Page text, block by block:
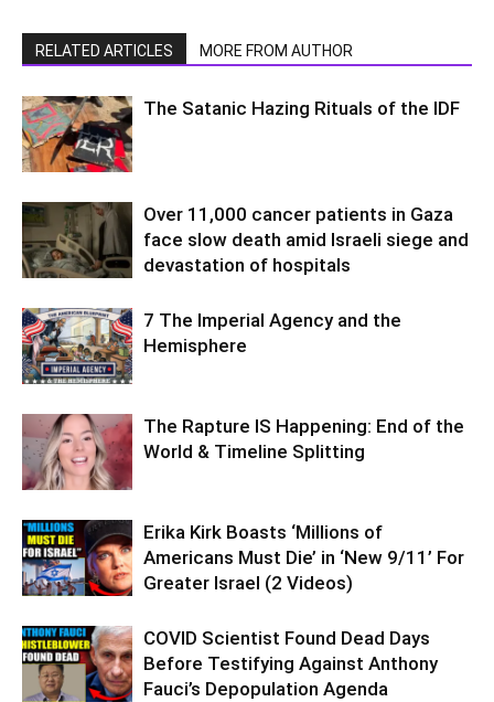
RELATED ARTICLES MORE FROM AUTHOR
The Satanic Hazing Rituals of the IDF
Over 11,000 cancer patients in Gaza
face slow death amid Israeli siege and
devastation of hospitals
7 The Imperial Agency and the
Hemisphere
The Rapture IS Happening: End of the
World & Timeline Splitting
Erika Kirk Boasts ‘Millions of
Americans Must Die’ in ‘New 9/11’ For
Greater Israel (2 Videos)
COVID Scientist Found Dead Days
Before Testifying Against Anthony
Fauci’s Depopulation Agenda